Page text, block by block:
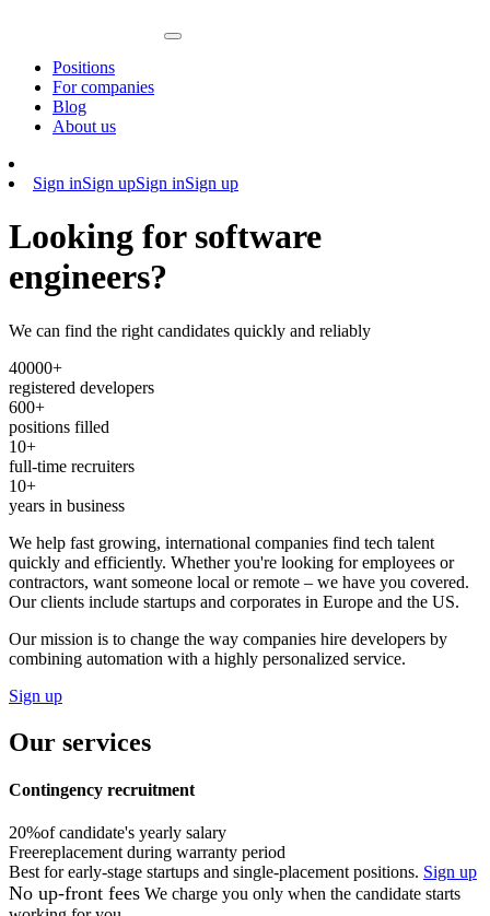
Positions
For companies
Blog
About us
Sign inSign upSign inSign up
Looking for software
engineers?
We can find the right candidates quickly and reliably
40000+
registered developers
600+
positions filled
10+
full-time recruiters
10+
years in business
We help fast growing, international companies find tech talent
quickly and efficiently. Whether you're looking for employees or
contractors, want someone local or remote – we have you covered.
Our clients include startups and corporates in Europe and the US.
Our mission is to change the way companies hire developers by
combining automation with a highly personalized service.
Sign up
Our services
Contingency recruitment
20%of candidate's yearly salary
Freereplacement during warranty period
Best for early-stage startups and single-placement positions. Sign up
No up-front fees We charge you only when the candidate starts